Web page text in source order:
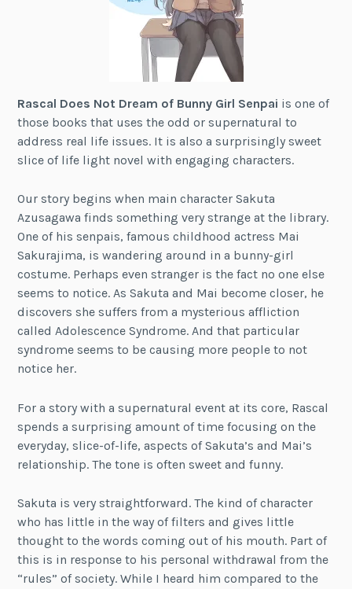
Rascal Does Not Dream of Bunny Girl Senpai is one of
those books that uses the odd or supernatural to
address real life issues. It is also a surprisingly sweet
slice of life light novel with engaging characters.
Our story begins when main character Sakuta
Azusagawa finds something very strange at the library.
One of his senpais, famous childhood actress Mai
Sakurajima, is wandering around in a bunny-girl
costume. Perhaps even stranger is the fact no one else
seems to notice. As Sakuta and Mai become closer, he
discovers she suffers from a mysterious affliction
called Adolescence Syndrome. And that particular
syndrome seems to be causing more people to not
notice her.
For a story with a supernatural event at its core, Rascal
spends a surprising amount of time focusing on the
everyday, slice-of-life, aspects of Sakuta’s and Mai’s
relationship. The tone is often sweet and funny.
Sakuta is very straightforward. The kind of character
who has little in the way of filters and gives little
thought to the words coming out of his mouth. Part of
this is in response to his personal withdrawal from the
“rules” of society. While I heard him compared to the